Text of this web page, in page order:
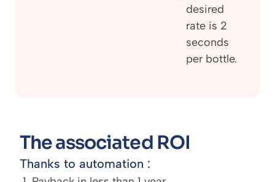
desired
rate is 2
seconds
per bottle.
The associated ROI
Thanks to automation :